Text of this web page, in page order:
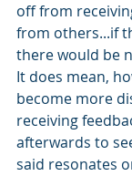
off from
from others...if
there would be
It does mean,
become more
receiving
afterwards to
said resonates